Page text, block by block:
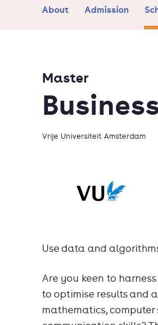
About Admission
Master
Vrije Universiteit Amsterdam
Use data and
Are you keen to
to optimise results and
mathematics,